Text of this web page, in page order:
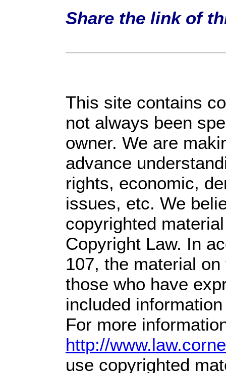
Share the link of
This site contains
not always been
owner. We are
advance
rights, economic,
issues, etc. We
copyrighted
Copyright Law. In
107, the material
those who have
included
For more
http://
use copyrighted